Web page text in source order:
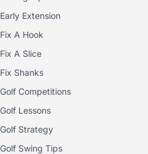
Early Extension
Fix A Hook
Fix A Slice
Fix Shanks
Golf Competitions
Golf Lessons
Golf Strategy
Golf Swing Tips